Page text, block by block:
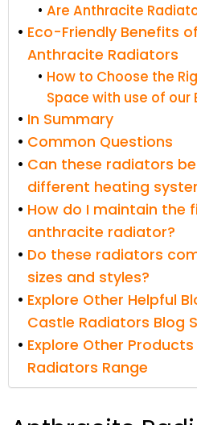
Are Anthracite
Eco-Friendly Benefits
Anthracite Radiators
How to Choose the
Space with use of our
In Summary
Common Questions
Can these radiators
different heating
How do I maintain the
anthracite radiator?
Do these radiators
sizes and styles?
Explore Other Helpful
Castle Radiators Blog
Explore Other
Radiators Range